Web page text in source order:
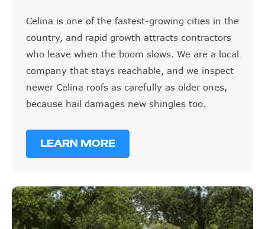
Celina is one of the fastest-growing cities in the
country, and rapid growth attracts contractors
who leave when the boom slows. We are a local
company that stays reachable, and we inspect
newer Celina roofs as carefully as older ones,
because hail damages new shingles too.
LEARN MORE